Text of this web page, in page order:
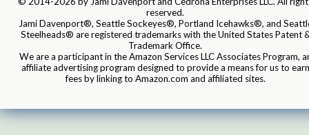
reserved.
Jami Davenport®, Seattle Sockeyes®, Portland Icehawks®, and
Steelheads® are registered trademarks with the United States Patent
Trademark Office.
We are a participant in the Amazon Services LLC Associates Program,
affiliate advertising program designed to provide a means for us to earn
fees by linking to Amazon.com and affiliated sites.